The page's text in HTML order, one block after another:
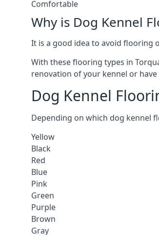
Comfortable
Why is Dog Kennel
It is a good idea to avoid flooring
With these flooring types in
renovation of your kennel or
Dog Kennel
Depending on which dog kennel
Yellow
Black
Red
Blue
Pink
Green
Purple
Brown
Gray